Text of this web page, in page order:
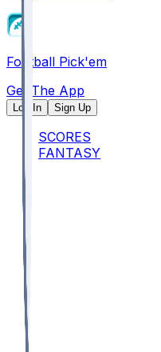
Football Pick'em
Get The App
Log In Sign Up
SCORES
FANTASY